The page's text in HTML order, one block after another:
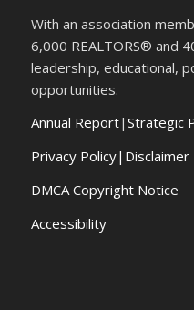
With an association
6,000 REALTORS® and
leadership, educational,
opportunities.
Annual Report| Strategic
Privacy Policy|Disclaimer
DMCA Copyright Notice
Accessibility